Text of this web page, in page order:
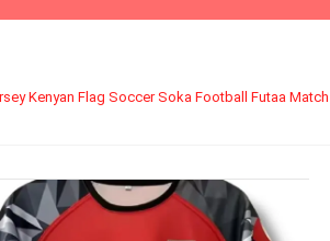
Kenyan Flag Soccer Soka Football Futaa